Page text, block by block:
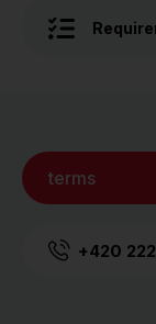
terms
+420